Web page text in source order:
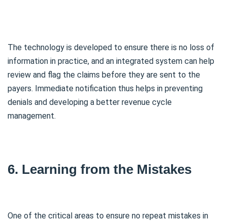
The technology is developed to ensure there is no loss of
information in practice, and an integrated system can help
review and flag the claims before they are sent to the
payers. Immediate notification thus helps in preventing
denials and developing a better revenue cycle
management.
6. Learning from the Mistakes
One of the critical areas to ensure no repeat mistakes in